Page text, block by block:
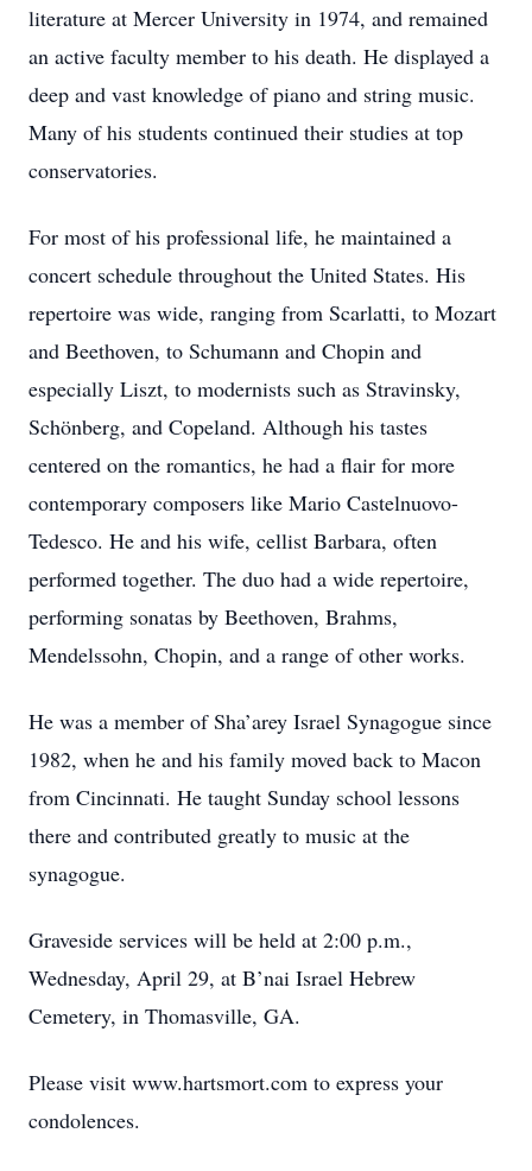
literature at Mercer University in 1974, and remained
an active faculty member to his death. He displayed a
deep and vast knowledge of piano and string music.
Many of his students continued their studies at top
conservatories.
For most of his professional life, he maintained a
concert schedule throughout the United States. His
repertoire was wide, ranging from Scarlatti, to Mozart
and Beethoven, to Schumann and Chopin and
especially Liszt, to modernists such as Stravinsky,
Schönberg, and Copeland. Although his tastes
centered on the romantics, he had a flair for more
contemporary composers like Mario Castelnuovo-
Tedesco. He and his wife, cellist Barbara, often
performed together. The duo had a wide repertoire,
performing sonatas by Beethoven, Brahms,
Mendelssohn, Chopin, and a range of other works.
He was a member of Sha’arey Israel Synagogue since
1982, when he and his family moved back to Macon
from Cincinnati. He taught Sunday school lessons
there and contributed greatly to music at the
synagogue.
Graveside services will be held at 2:00 p.m.,
Wednesday, April 29, at B’nai Israel Hebrew
Cemetery, in Thomasville, GA.
Please visit www.hartsmort.com to express your
condolences.